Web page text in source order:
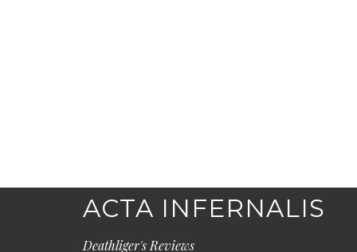
ACTA INFERNALIS
Deathliger's Reviews